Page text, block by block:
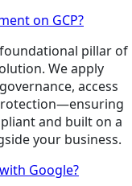
on GCP?
pillar of
We apply
access
and built on a
your business.
Google?